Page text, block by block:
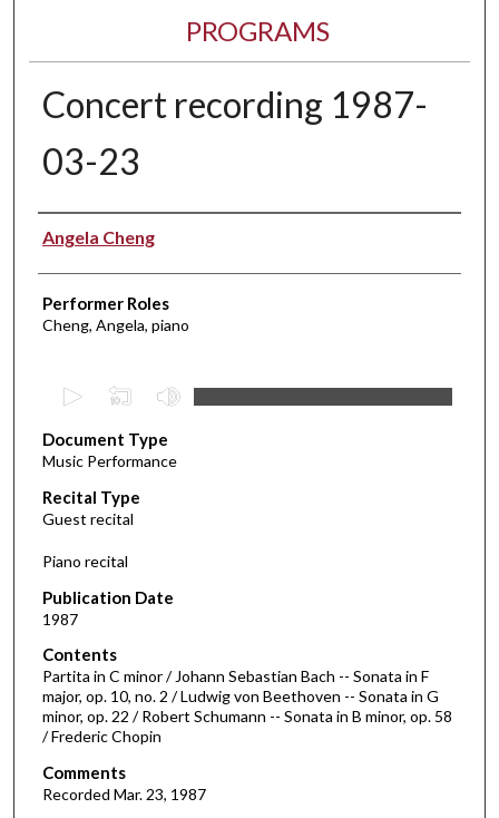
PROGRAMS
Concert recording 1987-
03-23
Performer(s)
Angela Cheng
Performer Roles
Cheng, Angela, piano
e
c
o
n
d
o
1
h
o
u
r
Document Type
Music Performance
Recital Type
Guest recital
Piano recital
Publication Date
1987
Contents
Partita in C minor / Johann Sebastian Bach -- Sonata in F
major, op. 10, no. 2 / Ludwig von Beethoven -- Sonata in G
minor, op. 22 / Robert Schumann -- Sonata in B minor, op. 58
/ Frederic Chopin
Comments
Recorded Mar. 23, 1987